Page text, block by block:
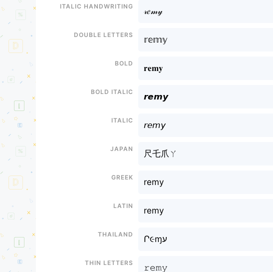
Italic handwriting
𝓇𝑒𝓂𝓎
Double letters
𝕣𝕖𝕞𝕪
Bold
𝐫𝐞𝐦𝐲
Bold italic
𝙧𝙚𝙢𝙮
Italic
𝘳𝘦𝘮𝘺
Japan
尺乇爪ㄚ
Greek
remy
Latin
remy
Thailand
Ր૯ɱע
Thin letters
𝚛𝚎𝚖𝚢